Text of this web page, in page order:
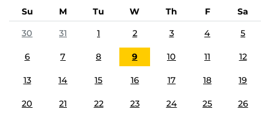
Su M Tu W Th F
Sa
30
31 1 2 3 4 5
6 7 8 9 10 11 12
13 14 15 16 17 18 19
20 21 22 23 24 25 26